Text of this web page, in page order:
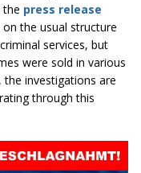
the press release
on the usual structure
services, but
were sold in various
investigations are
through this